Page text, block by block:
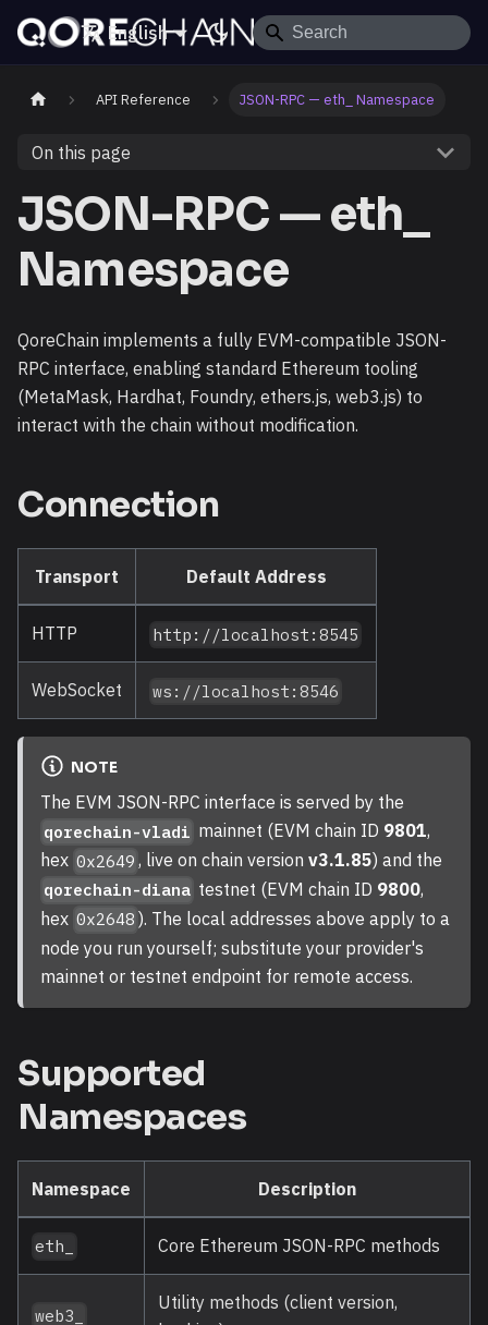
English
API Reference JSON-RPC — eth_ Namespace
On this page
JSON-RPC — eth_
Namespace
QoreChain implements a fully EVM-compatible JSON-
RPC interface, enabling standard Ethereum tooling
(MetaMask, Hardhat, Foundry, ethers.js, web3.js) to
interact with the chain without modification.
Connection
Transport Default Address
HTTP http://localhost:8545
WebSocket ws://localhost:8546
NOTE
The EVM JSON-RPC interface is served by the
qorechain-vladi mainnet (EVM chain ID 9801,
hex 0x2649 , live on chain versionv3.1.85) and the
qorechain-diana testnet (EVM chain ID 9800,
hex 0x2648 ). The local addresses above apply to a
node you run yourself; substitute your provider's
mainnet or testnet endpoint for remote access.
Supported
Namespaces
Namespace Description
eth_ Core Ethereum JSON-RPC methods
web3_
Utility methods (client version,